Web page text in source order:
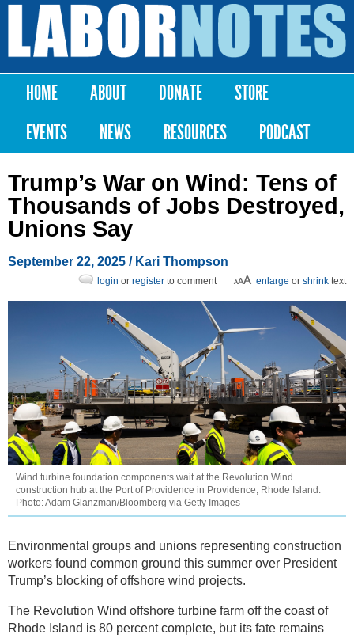
Skip to
content
Labor
Notes
Main menu
HOME ABOUT DONATE
STORE
EVENTS
NEWS RESOURCES PODCAST
Trump’s War on Wind: Tens of
Thousands of Jobs Destroyed,
Unions Say
September 22, 2025 / Kari Thompson
enlarge or shrink text
login or register to comment
Wind turbine foundation components wait at the Revolution Wind
construction hub at the Port of Providence in Providence, Rhode Island.
Photo: Adam Glanzman/Bloomberg via Getty Images
Environmental groups and unions representing construction
workers found common ground this summer over President
Trump’s blocking of offshore wind projects.
The Revolution Wind offshore turbine farm off the coast of
Rhode Island is 80 percent complete, but its fate remains